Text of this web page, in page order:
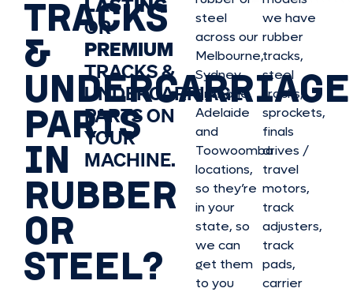
TRACKS
&
UNDERCARRIAGE
PARTS
IN
RUBBER
OR
STEEL?
OR
PREMIUM
TRACKS &
UNDERCARRIAGE
PARTS ON
YOUR
MACHINE.
steel
across our
Melbourne,
Sydney,
Brisbane,
Adelaide
and
Toowoomba
locations,
so they’re
in your
state, so
we can
get them
to you
we have
rubber
tracks,
steel
tracks,
sprockets,
finals
drives /
travel
motors,
track
adjusters,
track
pads,
carrier